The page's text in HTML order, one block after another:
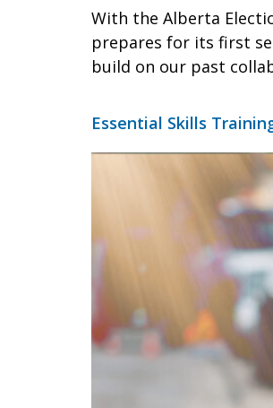
With the Alberta
prepares for its first
build on our past
Essential Skills